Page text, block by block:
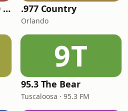
Classic Country 1520 KXA .977 Country
Orlando
9T
95.3 The Bear
Tuscaloosa · 95.3 FM